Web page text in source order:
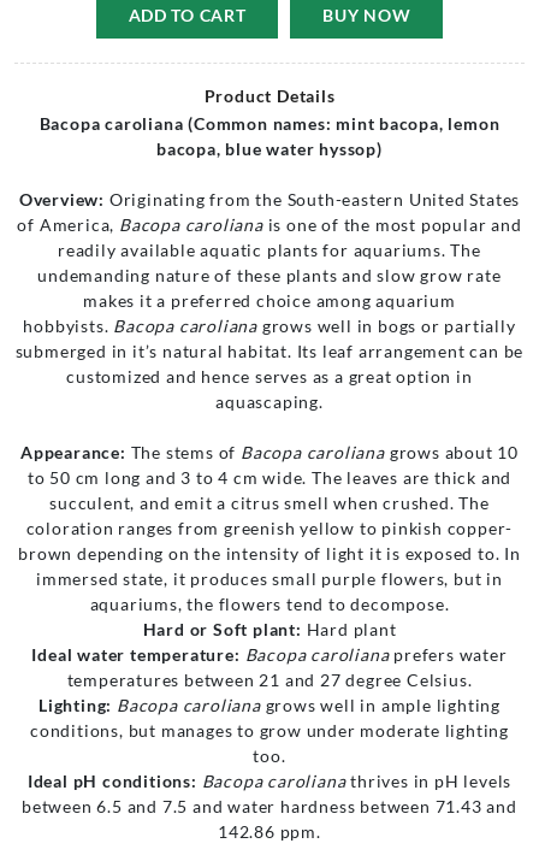
ADD TO CART BUY NOW
Product Details
Bacopa caroliana (Common names: mint bacopa, lemon
bacopa, blue water hyssop)
Overview: Originating from the South-eastern United States
of America, Bacopa carolianais one of the most popular and
readily available aquatic plants for aquariums. The
undemanding nature of these plants and slow grow rate
makes it a preferred choice among aquarium
hobbyists. Bacopa caroliana grows well in bogs or partially
submerged in it’s natural habitat. Its leaf arrangement can be
customized and hence serves as a great option in
aquascaping.
Appearance: The stems of Bacopa carolianagrows about 10
to 50 cm long and 3 to 4 cm wide. The leaves are thick and
succulent, and emit a citrus smell when crushed. The
coloration ranges from greenish yellow to pinkish copper-
brown depending on the intensity of light it is exposed to. In
immersed state, it produces small purple flowers, but in
aquariums, the flowers tend to decompose.
Hard or Soft plant: Hard plant
Ideal water temperature: Bacopa carolianaprefers water
temperatures between 21 and 27 degree Celsius.
Lighting: Bacopa caroliana grows well in ample lighting
conditions, but manages to grow under moderate lighting
too.
Ideal pH conditions: Bacopa carolianathrives in pH levels
between 6.5 and 7.5 and water hardness between 71.43 and
142.86 ppm.